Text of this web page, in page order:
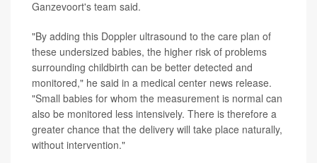
Ganzevoort's team said.
"By adding this Doppler ultrasound to the care plan of
these undersized babies, the higher risk of problems
surrounding childbirth can be better detected and
monitored," he said in a medical center news release.
"Small babies for whom the measurement is normal can
also be monitored less intensively. There is therefore a
greater chance that the delivery will take place naturally,
without intervention."